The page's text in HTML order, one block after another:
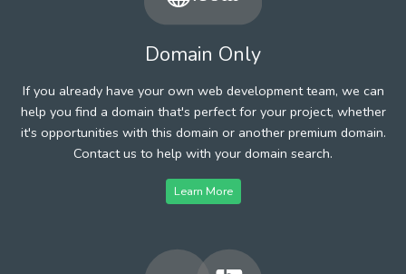
Domain Only
If you already have your own web development team, we can
help you find a domain that's perfect for your project, whether
it's opportunities with this domain or another premium domain.
Contact us to help with your domain search.
Learn More